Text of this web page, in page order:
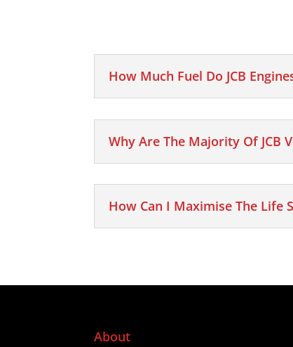
How Much Fuel Do JCB
Why Are The Majority Of JCB
How Can I Maximise The Life
About